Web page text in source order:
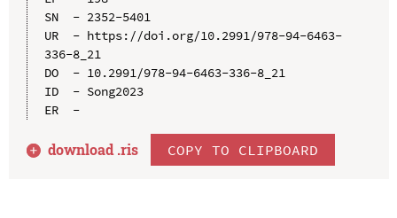
SN  - 2352-5401
UR  - https://doi.org/10.2991/978-94-6463-
336-8_21
DO  - 10.2991/978-94-6463-336-8_21
ID  - Song2023
ER  -
download .ris COPY TO CLIPBOARD